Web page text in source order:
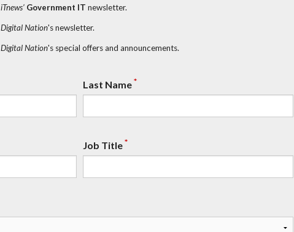
iTnews’ Government IT newsletter.
Digital Nation's newsletter.
Digital Nation's special offers and announcements.
Last Name*
Job Title*